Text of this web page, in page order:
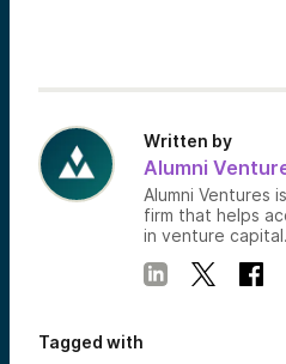
Written by
Alumni
Alumni Ventures
firm that helps
in venture capital.
Tagged with